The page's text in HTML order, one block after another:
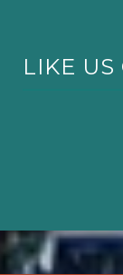
LIKE US